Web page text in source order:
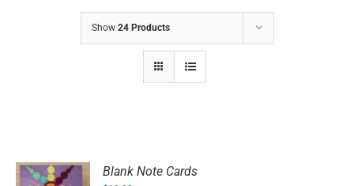
Show 24 Products
Blank Note Cards